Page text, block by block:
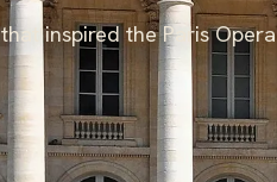
inspired the Paris Opera